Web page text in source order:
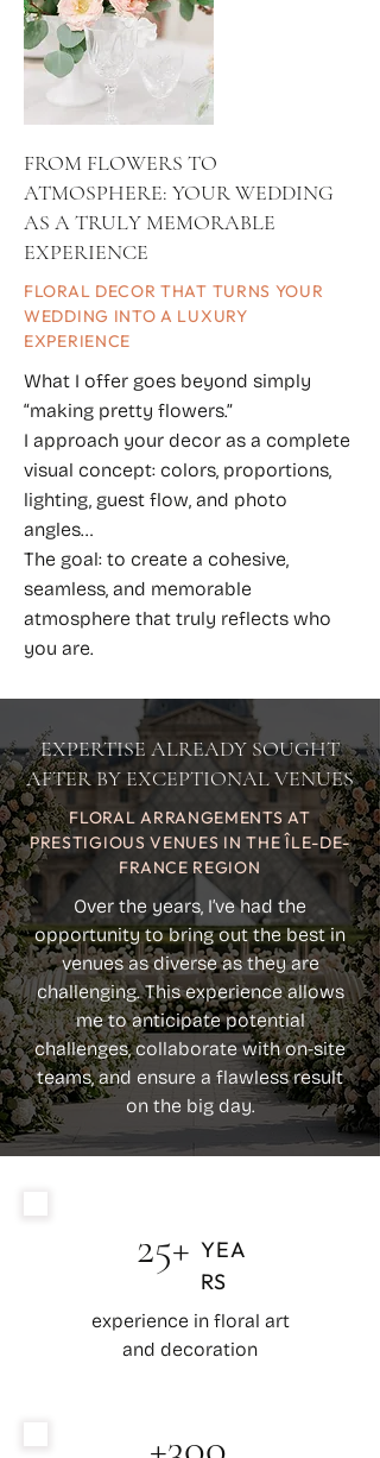
FROM FLOWERS TO
ATMOSPHERE: YOUR WEDDING
AS A TRULY MEMORABLE
EXPERIENCE
FLORAL DECOR THAT TURNS YOUR
WEDDING INTO A LUXURY
EXPERIENCE
What I offer goes beyond simply
“making pretty flowers.”
I approach your decor as a complete
visual concept: colors, proportions,
lighting, guest flow, and photo
angles…
The goal: to create a cohesive,
seamless, and memorable
atmosphere that truly reflects who
you are.
EXPERTISE ALREADY SOUGHT
AFTER BY EXCEPTIONAL VENUES
FLORAL ARRANGEMENTS AT
PRESTIGIOUS VENUES IN THE ÎLE-DE-
FRANCE REGION
Over the years, I’ve had the
opportunity to bring out the best in
venues as diverse as they are
challenging. This experience allows
me to anticipate potential
challenges, collaborate with on-site
teams, and ensure a flawless result
on the big day.
25+ YEA
RS
experience in floral art
and decoration